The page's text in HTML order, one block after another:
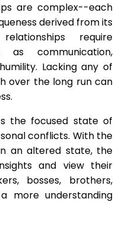
are complex--each
derived from its
require
as communication,
Lacking any of
over the long run can
the focused state of
conflicts. With the
an altered state, the
and view their
bosses, brothers,
more understanding